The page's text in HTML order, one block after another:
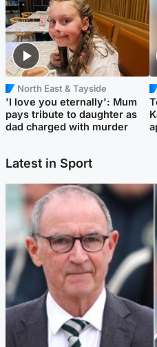
North East & Tayside
'I love you eternally': Mum
pays tribute to daughter as
dad charged with murder
Latest in Sport